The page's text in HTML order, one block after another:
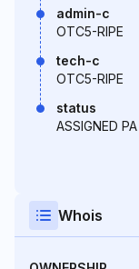
admin-c
OTC5-RIPE
tech-c
OTC5-RIPE
status
ASSIGNED PA
Whois